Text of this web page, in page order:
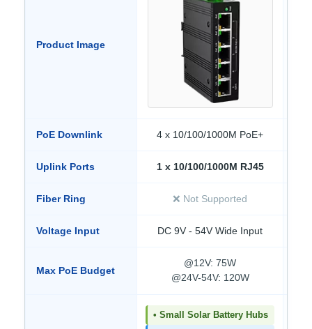
Product Image
PoE Downlink 4 x 10/100/1000M PoE+
Uplink Ports 1 x 10/100/1000M RJ45
Fiber Ring ❌ Not Supported
Voltage Input DC 9V - 54V Wide Input
Max PoE Budget
@12V: 75W
@24V-54V: 120W
• Small Solar Battery Hubs